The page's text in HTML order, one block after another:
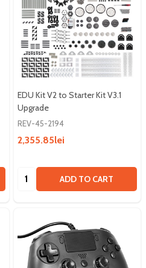
EDU Kit V2 to Starter Kit V3.1
Upgrade
REV-45-2194
2,355.85lei
Quantity: ADD TO CART